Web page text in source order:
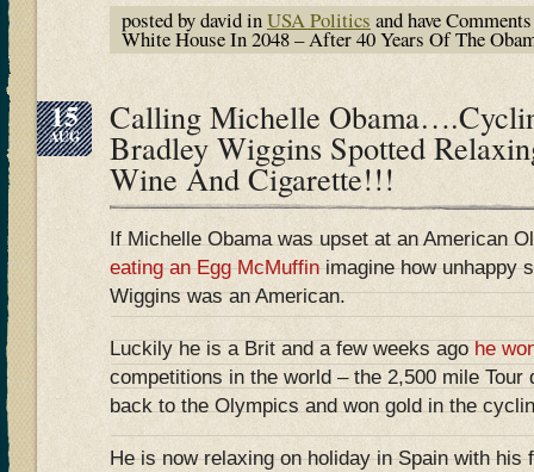
posted by david inUSA Politics and have
White House In 2048 – After 40 Years Of The
15
AUG Calling Michelle
Bradley Wiggins Spotted
Wine And Cigarette!!!
If Michelle Obama was upset at an American
eating an Egg McMuffinimagine how unhappy
Wiggins was an American.
Luckily he is a Brit and a few weeks agohe
competitions in the world – the 2,500 mile Tour
back to the Olympics and won gold in the
He is now relaxing on holiday in Spain with his